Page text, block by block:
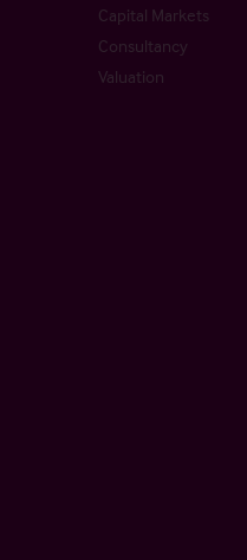
Capital Markets
Consultancy
Valuation